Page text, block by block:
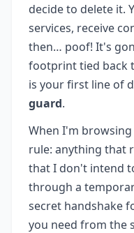
decide to delete it.
services, receive
then… poof! It's
footprint tied back
is your first line of
guard.
When I'm browsing
rule: anything that
that I don't intend
through a
secret handshake
you need from the